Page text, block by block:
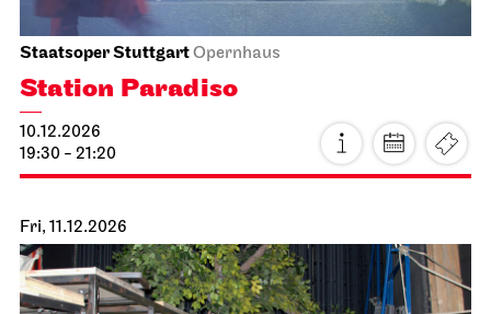
20.11.2026
19:30
Sat, 21.11.2026